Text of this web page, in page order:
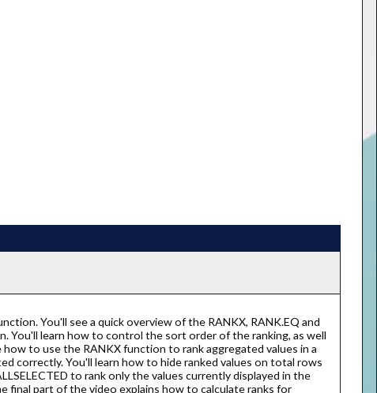
You'll see a quick overview of the RANKX, RANK.EQ and
You'll learn how to control the sort order of the ranking, as well
to use the RANKX function to rank aggregated values in a
correctly. You'll learn how to hide ranked values on total rows
to rank only the values currently displayed in the
final part of the video explains how to calculate ranks for